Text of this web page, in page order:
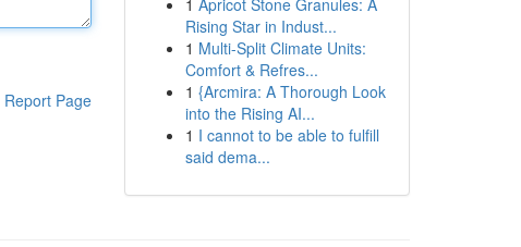
Report Page
1 Apricot Stone Granules: A
Rising Star in Indust...
1 Multi-Split Climate Units:
Comfort & Refres...
1 {Arcmira: A Thorough Look
into the Rising AI...
1 I cannot to be able to fulfill
said dema...